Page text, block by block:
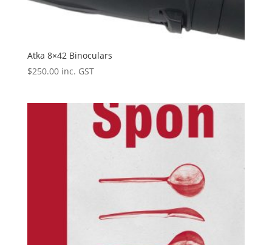
Atka 8×42 Binoculars
$250.00 inc. GST